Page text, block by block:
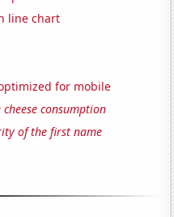
line chart
for mobile
cheese consumption
of the first name